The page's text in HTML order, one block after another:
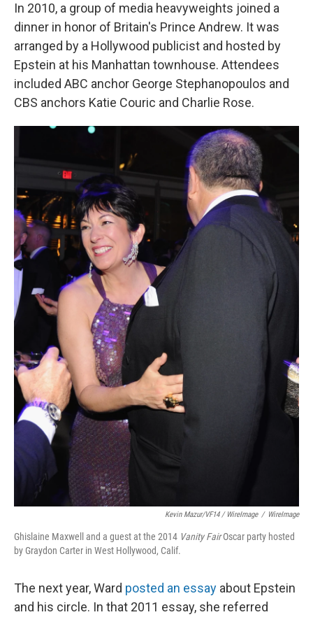
In 2010, a group of media heavyweights joined a
dinner in honor of Britain's Prince Andrew. It was
arranged by a Hollywood publicist and hosted by
Epstein at his Manhattan townhouse. Attendees
included ABC anchor George Stephanopoulos and
CBS anchors Katie Couric and Charlie Rose.
Kevin Mazur/VF14 / WireImage / WireImage
Ghislaine Maxwell and a guest at the 2014 Vanity FairOscar party hosted
by Graydon Carter in West Hollywood, Calif.
The next year, Ward posted an essay about Epstein
and his circle. In that 2011 essay, she referred